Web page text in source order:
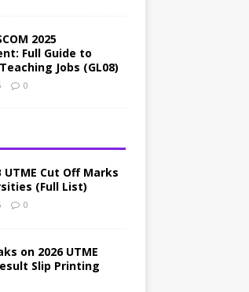
2025
Full Guide to
Jobs (GL08)
0
UTME Cut Off Marks
(Full List)
0
on 2026 UTME
Slip Printing